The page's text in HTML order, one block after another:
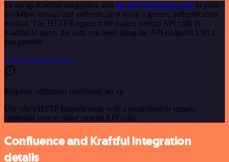
To set up Kraftful integration, add the HTTP Request node to your
workflow canvas and authenticate it using a generic authentication
method. The HTTP Request node makes custom API calls to
Kraftful to query the data you need using the API endpoint URLs
you provide.
See the example here
Requires additional credentials set up
Use n8n's HTTP Request node with a predefined or generic
credential type to make custom API calls.
Confluence and Kraftful integration
details